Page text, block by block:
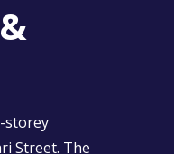
storey
Street. The